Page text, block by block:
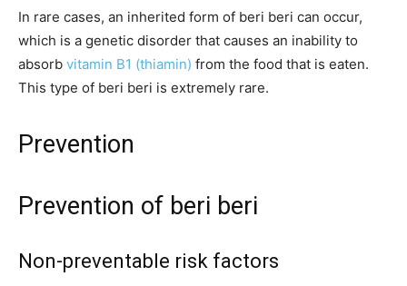
In rare cases, an inherited form of beri beri can occur,
which is a genetic disorder that causes an inability to
absorb vitamin B1 (thiamin) from the food that is eaten.
This type of beri beri is extremely rare.
Prevention
Prevention of beri beri
Non-preventable risk factors